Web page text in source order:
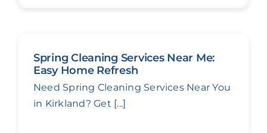
Spring Cleaning Services Near Me:
Easy Home Refresh
Need Spring Cleaning Services Near You
in Kirkland? Get [...]